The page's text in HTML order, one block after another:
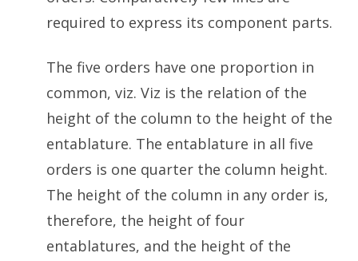
required to express its component parts.
The five orders have one proportion in
common, viz. Viz is the relation of the
height of the column to the height of the
entablature. The entablature in all five
orders is one quarter the column height.
The height of the column in any order is,
therefore, the height of four
entablatures, and the height of the